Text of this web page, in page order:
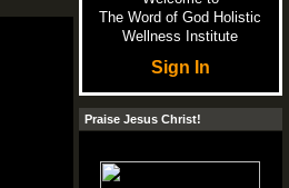
The Word of God Holistic
Wellness Institute
Sign In
Praise Jesus Christ!